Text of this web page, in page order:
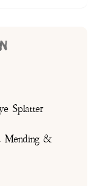
Splatter
Mending &